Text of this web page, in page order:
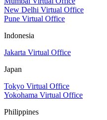
New Delhi Virtual Office
Pune Virtual Office
Indonesia
Jakarta Virtual Office
Japan
Tokyo Virtual Office
Yokohama Virtual Office
Philippines